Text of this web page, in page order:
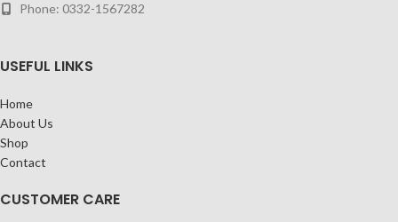
Phone: 0332-1567282
USEFUL LINKS
Home
About Us
Shop
Contact
CUSTOMER CARE